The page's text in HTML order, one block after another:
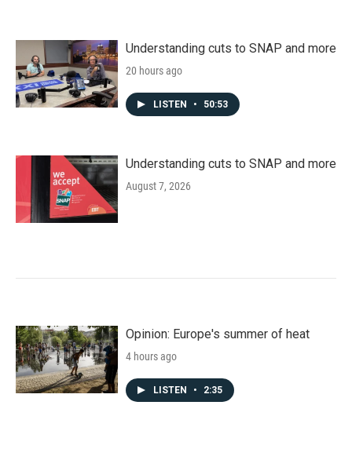
Understanding cuts to SNAP and more
20 hours ago
LISTEN • 50:53
Understanding cuts to SNAP and more
August 7, 2026
Opinion: Europe's summer of heat
4 hours ago
LISTEN • 2:35